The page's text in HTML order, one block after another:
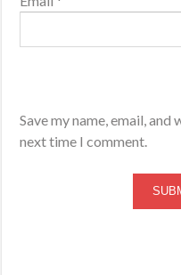
Save my name, email,
next time I comment.